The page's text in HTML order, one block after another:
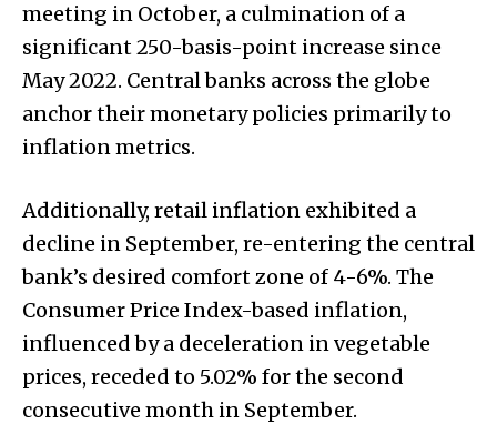
meeting in October, a culmination of a
significant 250-basis-point increase since
May 2022. Central banks across the globe
anchor their monetary policies primarily to
inflation metrics.
Additionally, retail inflation exhibited a
decline in September, re-entering the central
bank’s desired comfort zone of 4-6%. The
Consumer Price Index-based inflation,
influenced by a deceleration in vegetable
prices, receded to 5.02% for the second
consecutive month in September.